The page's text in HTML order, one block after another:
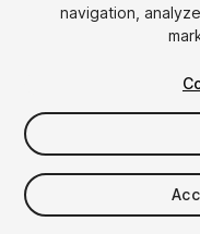
$5
Taxes/VAT calculated at
navigation,